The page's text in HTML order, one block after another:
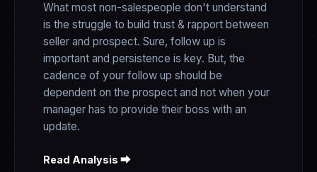
What most non-salespeople don't understand
is the struggle to build trust & rapport between
seller and prospect. Sure, follow up is
important and persistence is key. But, the
cadence of your follow up should be
dependent on the prospect and not when your
manager has to provide their boss with an
update.
Read Analysis ⮕